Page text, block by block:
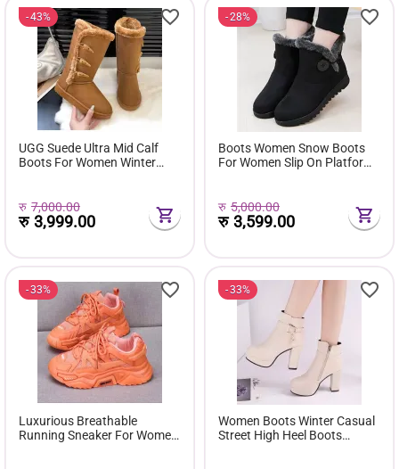
43%
UGG Suede Ultra Mid Calf
Boots For Women Winter
रु 7,000.00
रु3,999.00
28%
Boots Women Snow Boots
For Women Slip On Platform
Shoes E381
रु 5,000.00
रु3,599.00
33%
Luxurious Breathable
Running Sneaker For Women
33%
Women Boots Winter Casual
Street High Heel Boots